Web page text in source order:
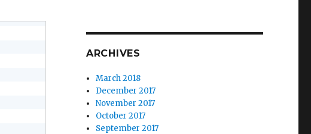
ARCHIVES
March 2018
December 2017
November 2017
October 2017
September 2017